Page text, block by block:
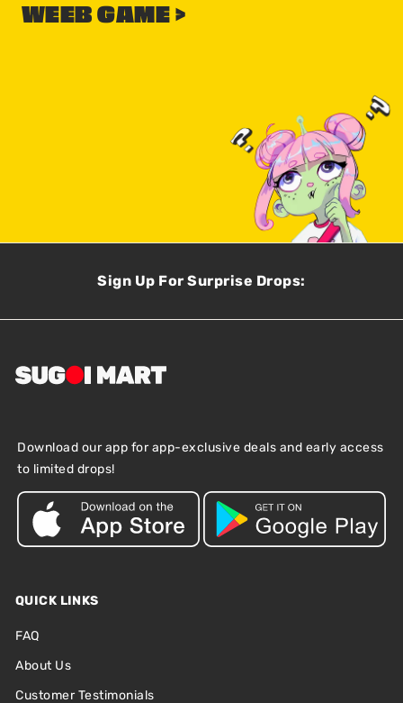
WEEB GAME >
Sign Up For Surprise Drops:
Download our app for app-exclusive deals and early access
to limited drops!
QUICK LINKS
FAQ
About Us
Customer Testimonials